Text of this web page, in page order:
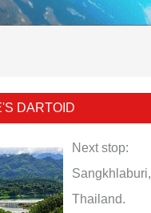
DARTOID
Next stop:
Sangkhlaburi,
Thailand.